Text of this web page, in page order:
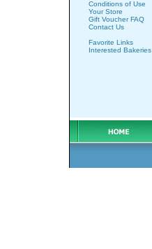
Conditions of Use
Your Store
Gift Voucher FAQ
Contact Us
Favorite Links
Interested Bakeries